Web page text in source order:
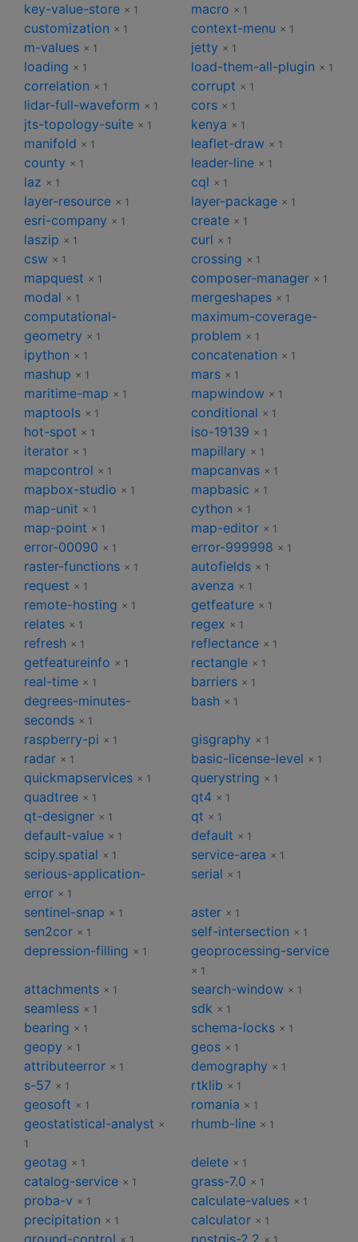
key-value-store × 1 macro × 1
customization × 1 context-menu × 1
m-values × 1 jetty × 1
loading × 1 load-them-all-plugin × 1
correlation × 1 corrupt × 1
lidar-full-waveform × 1 cors × 1
jts-topology-suite × 1 kenya × 1
manifold × 1 leaflet-draw × 1
county × 1 leader-line × 1
laz × 1 cql × 1
layer-resource × 1 layer-package × 1
esri-company × 1 create × 1
laszip × 1 curl × 1
csw × 1 crossing × 1
mapquest × 1 composer-manager × 1
modal × 1 mergeshapes × 1
computational-
geometry × 1
maximum-coverage-
problem × 1
ipython × 1 concatenation × 1
mashup × 1 mars × 1
maritime-map × 1 mapwindow × 1
maptools × 1 conditional × 1
hot-spot × 1 iso-19139 × 1
iterator × 1 mapillary × 1
mapcontrol × 1 mapcanvas × 1
mapbox-studio × 1 mapbasic × 1
map-unit × 1 cython × 1
map-point × 1 map-editor × 1
error-00090 × 1 error-999998 × 1
raster-functions × 1 autofields × 1
request × 1 avenza × 1
remote-hosting × 1 getfeature × 1
relates × 1 regex × 1
refresh × 1 reflectance × 1
getfeatureinfo × 1 rectangle × 1
real-time × 1 barriers × 1
degrees-minutes-
seconds × 1
bash × 1
raspberry-pi × 1 gisgraphy × 1
radar × 1 basic-license-level × 1
quickmapservices × 1 querystring × 1
quadtree × 1 qt4 × 1
qt-designer × 1 qt × 1
default-value × 1 default × 1
scipy.spatial × 1 service-area × 1
serious-application-
error × 1
serial × 1
sentinel-snap × 1 aster × 1
sen2cor × 1 self-intersection × 1
depression-filling × 1 geoprocessing-service
× 1
attachments × 1 search-window × 1
seamless × 1 sdk × 1
bearing × 1 schema-locks × 1
geopy × 1 geos × 1
attributeerror × 1 demography × 1
s-57 × 1 rtklib × 1
geosoft × 1 romania × 1
geostatistical-analyst ×
1
rhumb-line × 1
geotag × 1 delete × 1
catalog-service × 1 grass-7.0 × 1
proba-v × 1 calculate-values × 1
precipitation × 1 calculator × 1
ground-control postgis-2.2